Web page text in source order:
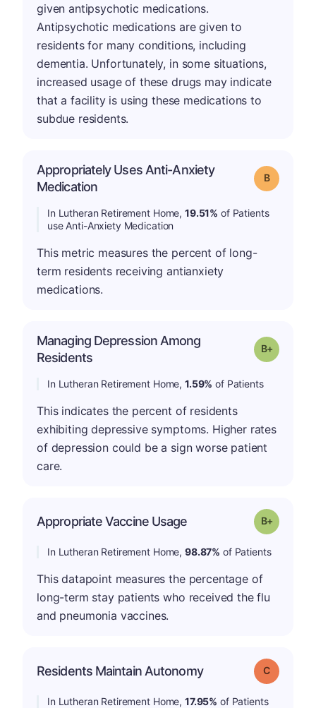
given antipsychotic medications.
Antipsychotic medications are given to
residents for many conditions, including
dementia. Unfortunately, in some situations,
increased usage of these drugs may indicate
that a facility is using these medications to
subdue residents.
Appropriately Uses Anti-Anxiety
Medication
Grade: B
In Lutheran Retirement Home, 19.51% of Patients
use Anti-Anxiety Medication
This metric measures the percent of long-
term residents receiving antianxiety
medications.
Managing Depression Among
Residents
Grade: B-
In Lutheran Retirement Home, 1.59% of Patients
This indicates the percent of residents
exhibiting depressive symptoms. Higher rates
of depression could be a sign worse patient
care.
Appropriate Vaccine Usage Grade: B-
In Lutheran Retirement Home, 98.87% of Patients
This datapoint measures the percentage of
long-term stay patients who received the flu
and pneumonia vaccines.
Residents Maintain Autonomy Grade: C
In Lutheran Retirement Home, 17.95% of Patients